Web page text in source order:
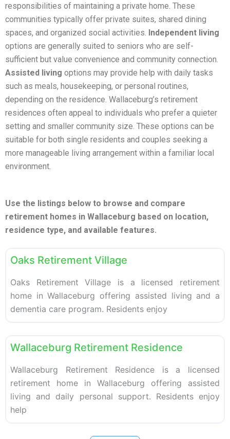
responsibilities of maintaining a private home. These
communities typically offer private suites, shared dining
spaces, and organized social activities. Independent living
options are generally suited to seniors who are self-
sufficient but value convenience and community connection.
Assisted living options may provide help with daily tasks
such as meals, housekeeping, or personal routines,
depending on the residence. Wallaceburg’s retirement
residences often appeal to individuals who prefer a quieter
setting and smaller community size. These options can be
suitable for both single residents and couples seeking a
more manageable living arrangement within a familiar local
environment.
Use the listings below to browse and compare
retirement homes in Wallaceburg based on location,
residence type, and available features.
Oaks Retirement Village
Oaks Retirement Village is a licensed retirement
home in Wallaceburg offering assisted living and a
dementia care program. Residents enjoy
Wallaceburg Retirement Residence
Wallaceburg Retirement Residence is a licensed
retirement home in Wallaceburg offering assisted
living and daily personal support. Residents enjoy
help